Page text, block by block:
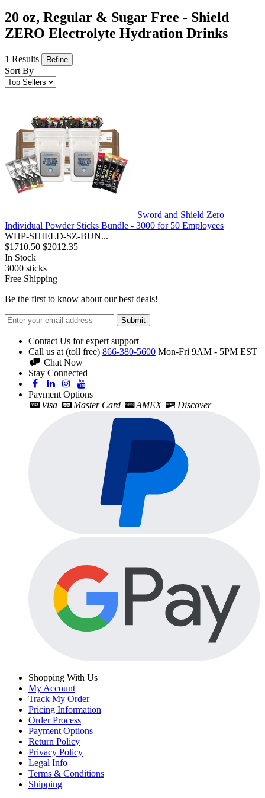
20 oz, Regular & Sugar Free - Shield
ZERO Electrolyte Hydration Drinks
1 Results Refine
Sort By
Sword and Shield Zero
Individual Powder Sticks Bundle - 3000 for 50 Employees
WHP-SHIELD-SZ-BUN...
$1710.50 $2012.35
In Stock
3000 sticks
Free Shipping
Be the first to know about our best deals!
Submit
Contact Us for expert support
Call us at (toll free) 866-380-5600 Mon-Fri 9AM - 5PM EST
Chat Now
Stay Connected
Payment Options
Visa
Master Card AMEX Discover
Shopping With Us
My Account
Track My Order
Pricing Information
Order Process
Payment Options
Return Policy
Privacy Policy
Legal Info
Terms & Conditions
Shipping